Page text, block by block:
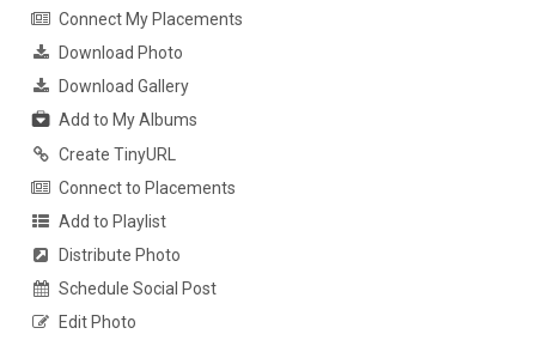
Connect My Placements
Download Photo
Download Gallery
Add to My Albums
Create TinyURL
Connect to Placements
Add to Playlist
Distribute Photo
Schedule Social Post
Edit Photo